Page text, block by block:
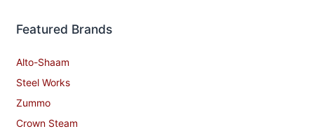
Featured Brands
Alto-Shaam
Steel Works
Zummo
Crown Steam